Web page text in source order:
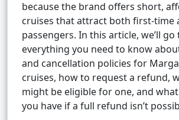
because the brand offers short,
cruises that attract both first-time
passengers. In this article, we’ll
everything you need to know
and cancellation policies for
cruises, how to request a refund,
might be eligible for one, and
you have if a full refund isn’t